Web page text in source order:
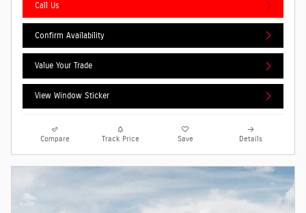
Call Us
Confirm Availability
Value Your Trade
View Window Sticker
Compare Track Price Save Details